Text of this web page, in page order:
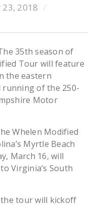
2018
35th season of
Tour will feature
the eastern
running of the 250-
Motor
Whelen Modified
Myrtle Beach
March 16, will
Virginia’s South
tour will kickoff